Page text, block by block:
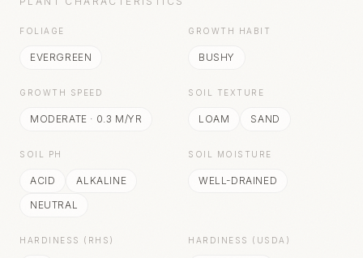
FOLIAGE
EVERGREEN
GROWTH HABIT
BUSHY
GROWTH SPEED
MODERATE · 0.3 M/YR
SOIL TEXTURE
LOAM SAND
SOIL PH
ACID
ALKALINE
NEUTRAL
SOIL MOISTURE
WELL-DRAINED
HARDINESS (RHS) HARDINESS (USDA)